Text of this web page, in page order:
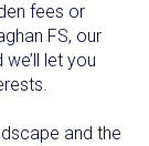
fees or
FS, our
let you
and the